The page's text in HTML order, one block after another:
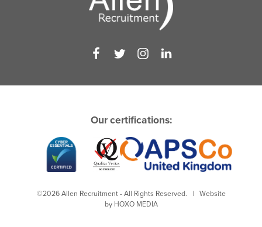
Our certifications:
©2026 Allen Recruitment - All Rights Reserved. | Website
by HOXO MEDIA